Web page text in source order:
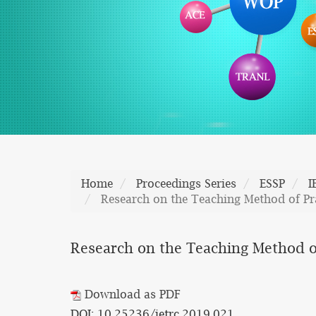
Home Proceedings Series ESSP
Research on the Teaching Method of
Research on the Teaching
Download as PDF